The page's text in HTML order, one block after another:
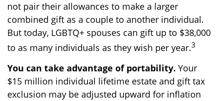
not pair their allowances to make a larger
combined gift as a couple to another individual.
But today, LGBTQ+ spouses can gift up to $38,000
to as many individuals as they wish per year.3
You can take advantage of portability. Your
$15 million individual lifetime estate and gift tax
exclusion may be adjusted upward for inflation